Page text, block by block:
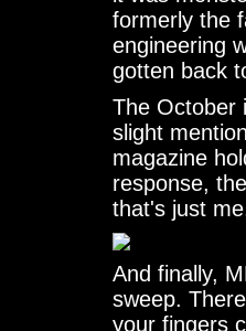
formerly the
engineering
gotten back
The October
slight
magazine
response,
that's just
And finally,
sweep.
your fingers